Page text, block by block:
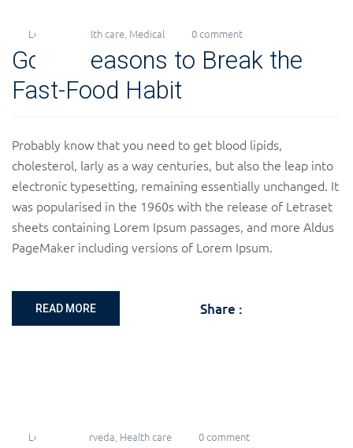
Levi Health care, Medical 0 comment
Good Reasons to Break the
Fast-Food Habit
Probably know that you need to get blood lipids,
cholesterol, larly as a way centuries, but also the leap into
electronic typesetting, remaining essentially unchanged. It
was popularised in the 1960s with the release of Letraset
sheets containing Lorem Ipsum passages, and more Aldus
PageMaker including versions of Lorem Ipsum.
READ MORE Share :
Levi Ayurveda, Health care 0 comment